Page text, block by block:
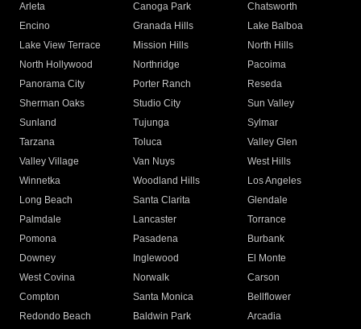
Arleta Canoga Park
Chatsworth
Encino
Granada Hills
Lake Balboa
Lake View Terrace
Mission Hills
North Hills
North Hollywood
Northridge
Pacoima
Panorama City
Porter Ranch
Reseda
Sherman Oaks
Studio City
Sun Valley
Sunland
Tujunga
Sylmar
Tarzana
Toluca
Valley Glen
Valley Village
Van Nuys
West Hills
Winnetka
Woodland Hills
Los Angeles
Long Beach
Santa Clarita
Glendale
Palmdale
Lancaster
Torrance
Pomona
Pasadena
Burbank
Downey
Inglewood
El Monte
West Covina
Norwalk
Carson
Compton
Santa Monica
Bellflower
Redondo Beach
Baldwin Park Arcadia